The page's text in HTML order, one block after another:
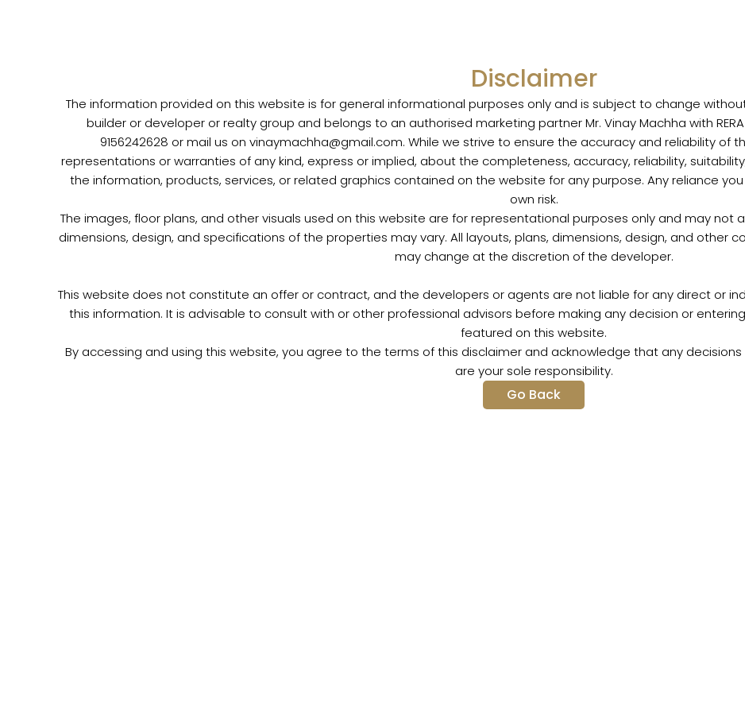
Disclaimer
The information provided on this website is for general informational purposes only and is subject to change
builder or developer or realty group and belongs to an authorised marketing partner Mr. Vinay Machha with
9156242628 or mail us on vinaymachha@gmail.com. While we strive to ensure the accuracy and reliability of
representations or warranties of any kind, express or implied, about the completeness, accuracy, reliability,
the information, products, services, or related graphics contained on the website for any purpose. Any reliance
own risk.
The images, floor plans, and other visuals used on this website are for representational purposes only and may not
dimensions, design, and specifications of the properties may vary. All layouts, plans, dimensions, design, and
may change at the discretion of the developer.
This website does not constitute an offer or contract, and the developers or agents are not liable for any direct or
this information. It is advisable to consult with or other professional advisors before making any decision or
featured on this website.
By accessing and using this website, you agree to the terms of this disclaimer and acknowledge that any
are your sole responsibility.
Go Back